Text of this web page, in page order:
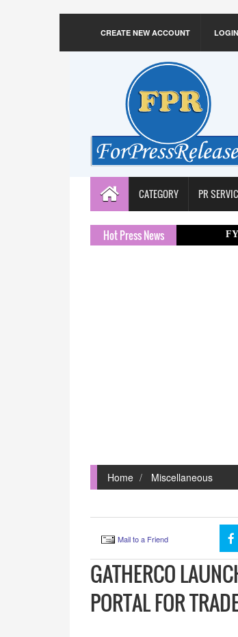
CREATE NEW ACCOUNT
CATEGORY PR
Hot Press News FY27
Home Miscellaneous
Mail to a Friend
GATHERCO
PORTAL FOR